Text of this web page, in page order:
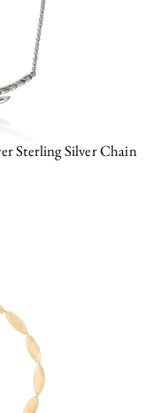
Sterling Silver Chain